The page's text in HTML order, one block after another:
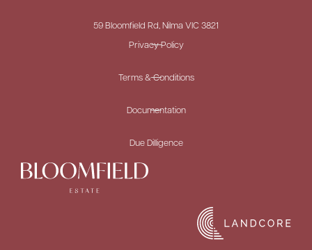
59 Bloomfield Rd, Nilma VIC 3821
Privacy Policy
Terms & Conditions
Documentation
Due Dilligence